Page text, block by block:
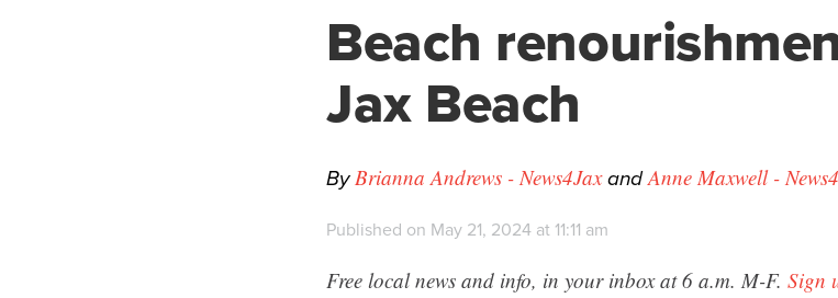
Beach
Jax Beach
ByBrianna Andrews - News4JaxandAnne Maxwell -
Published on May 21, 2024 at 11:11 am
Free local news and info, in your inbox at 6 a.m. M-F. Sign